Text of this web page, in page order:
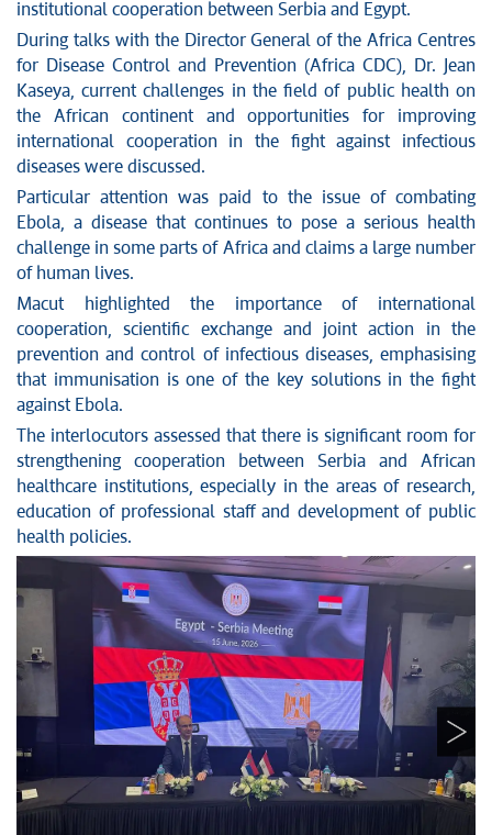
institutional cooperation between Serbia and Egypt.
During talks with the Director General of the Africa Centres
for Disease Control and Prevention (Africa CDC), Dr. Jean
Kaseya, current challenges in the field of public health on
the African continent and opportunities for improving
international cooperation in the fight against infectious
diseases were discussed.
Particular attention was paid to the issue of combating
Ebola, a disease that continues to pose a serious health
challenge in some parts of Africa and claims a large number
of human lives.
Macut highlighted the importance of international
cooperation, scientific exchange and joint action in the
prevention and control of infectious diseases, emphasising
that immunisation is one of the key solutions in the fight
against Ebola.
The interlocutors assessed that there is significant room for
strengthening cooperation between Serbia and African
healthcare institutions, especially in the areas of research,
education of professional staff and development of public
health policies.